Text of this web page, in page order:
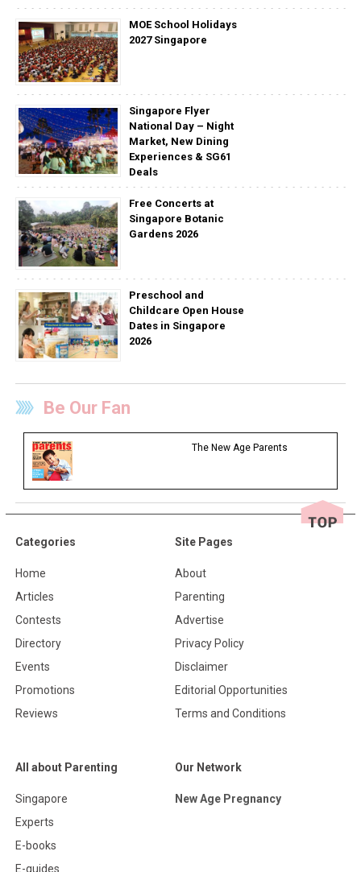
MOE School Holidays
2027 Singapore
Singapore Flyer
National Day – Night
Market, New Dining
Experiences & SG61
Deals
Free Concerts at
Singapore Botanic
Gardens 2026
Preschool and
Childcare Open House
Dates in Singapore
2026
Be Our Fan
The New Age Parents
Categories
Home
Articles
Contests
Directory
Events
Promotions
Reviews
Site Pages
About
Parenting
Advertise
Privacy Policy
Disclaimer
Editorial Opportunities
Terms and Conditions
All about Parenting
Singapore
Experts
E-books
E-guides
Our Network
New Age Pregnancy